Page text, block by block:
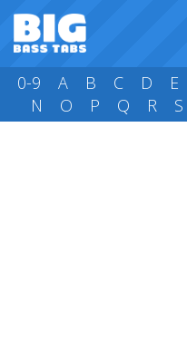
0-9 A B C D E
N
O P Q R S